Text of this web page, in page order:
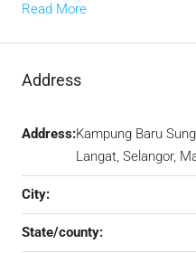
Read More
Address
Address:Kampung Baru
Langat, Selangor,
City:
State/county: